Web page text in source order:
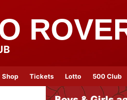
Shop Tickets Lotto 500 Club